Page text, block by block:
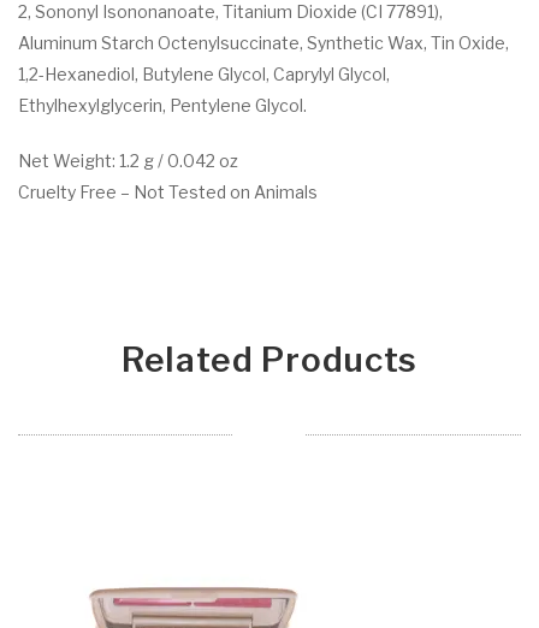
2, Sononyl Isononanoate, Titanium Dioxide (CI 77891),
Aluminum Starch Octenylsuccinate, Synthetic Wax, Tin Oxide,
1,2-Hexanediol, Butylene Glycol, Caprylyl Glycol,
Ethylhexylglycerin, Pentylene Glycol.
Net Weight: 1.2 g / 0.042 oz
Cruelty Free – Not Tested on Animals
Related Products